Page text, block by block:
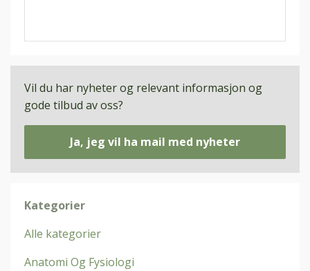
Vil du har nyheter og relevant informasjon og
gode tilbud av oss?
Ja, jeg vil ha mail med nyheter
Kategorier
Alle kategorier
Anatomi Og Fysiologi